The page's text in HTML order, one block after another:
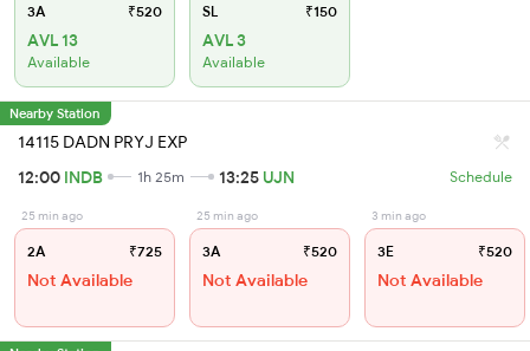
3A ₹520
AVL 13
Available
SL ₹150
AVL 3
Available
Nearby Station
14115 DADN PRYJ EXP
12:00 INDB 1h 25m 13:25 UJN Schedule
25 min ago
2A ₹725
Not Available
25 min ago
3A ₹520
Not Available
3 min ago
3E ₹520
Not Available